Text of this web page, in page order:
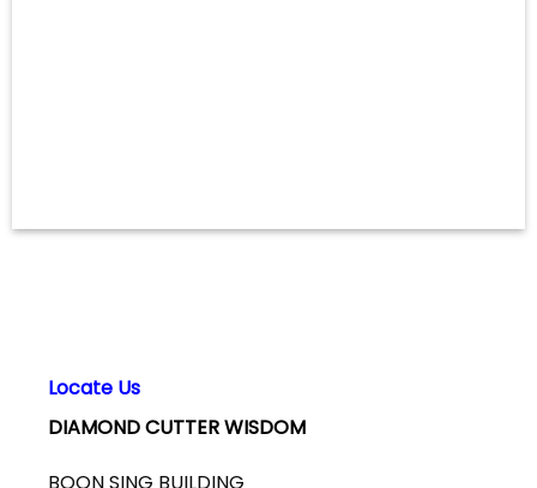
Locate Us
DIAMOND CUTTER WISDOM
BOON SING BUILDING